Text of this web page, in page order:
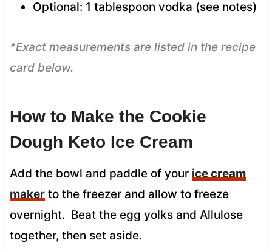
Optional: 1 tablespoon vodka (see notes)
*Exact measurements are listed in the recipe
card below.
How to Make the Cookie
Dough Keto Ice Cream
Add the bowl and paddle of your ice cream
makerto the freezer and allow to freeze
overnight. Beat the egg yolks and Allulose
together, then set aside.